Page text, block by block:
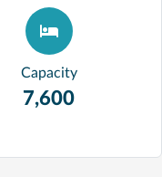
Capacity
7,600